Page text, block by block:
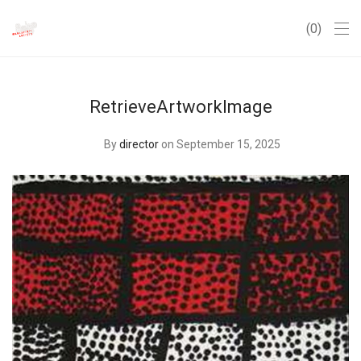
0
RetrieveArtworkImage
Bydirector on September 15, 2025